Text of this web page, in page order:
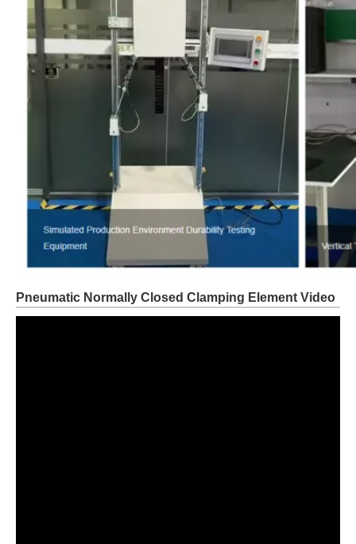
Pneumatic Normally Closed Clamping Element Video